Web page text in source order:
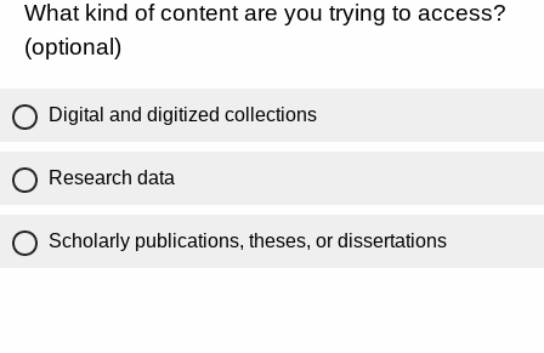
What kind of content are you trying to access?
(optional)
Digital and digitized collections
Research data
Scholarly publications, theses, or dissertations